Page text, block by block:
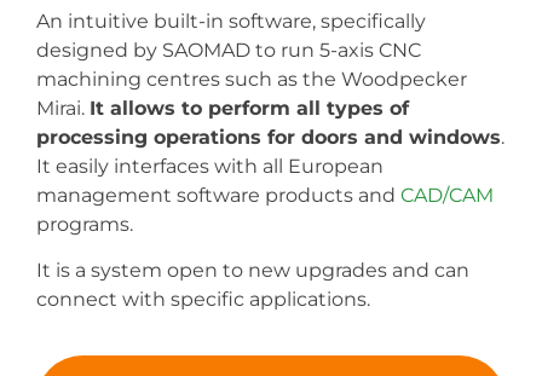
An intuitive built-in software, specifically
designed by SAOMAD to run 5-axis CNC
machining centres such as the Woodpecker
Mirai. It allows to perform all types of
processing operations for doors and windows.
It easily interfaces with all European
management software products and CAD/CAM
programs.
It is a system open to new upgrades and can
connect with specific applications.